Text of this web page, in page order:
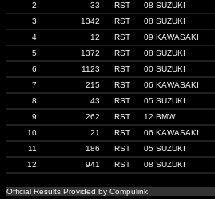
2
33 RST 08 SUZUKI
3
1342 RST 08 SUZUKI
4
12 RST 09 KAWASAKI
5
1372 RST 08 SUZUKI
6
1123 RST 00 SUZUKI
7
215 RST 06 KAWASAKI
8
43 RST 05 SUZUKI
9
262 RST 12 BMW
10
21 RST 06 KAWASAKI
11
186 RST 05 SUZUKI
12
941 RST 08 SUZUKI
Official Results Provided by Compulink